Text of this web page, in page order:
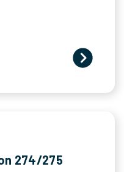
274/275